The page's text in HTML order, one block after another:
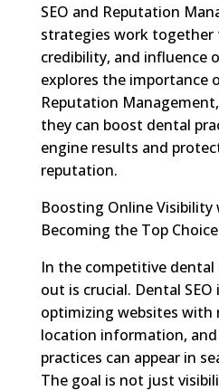
SEO and Reputation
strategies work together
credibility, and influence
explores the importance
Reputation
they can boost dental
engine results and
reputation.
Boosting Online Visibility
Becoming the Top Choice
In the competitive
out is crucial. Dental SEO
optimizing websites with
location information, and
practices can appear in
The goal is not just